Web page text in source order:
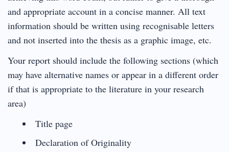
and appropriate account in a concise manner. All text
information should be written using recognisable letters
and not inserted into the thesis as a graphic image, etc.
Your report should include the following sections (which
may have alternative names or appear in a different order
if that is appropriate to the literature in your research
area)
Title page
Declaration of Originality